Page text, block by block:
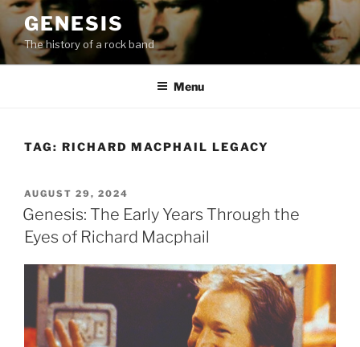
Skip
content
GENESIS
The history of a rock band
Menu
TAG: RICHARD MACPHAIL LEGACY
POSTED
ON
AUGUST 29, 2024
Genesis: The Early Years Through the
Eyes of Richard Macphail